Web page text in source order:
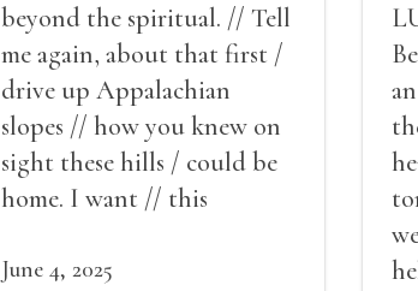
beyond the spiritual. // Tell
me again, about that first /
drive up Appalachian
slopes // how you knew on
sight these hills / could be
home. I want // this
here / with the bob-tailed
June 4, 2025